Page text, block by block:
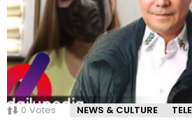
0 Votes NEWS & CULTURE